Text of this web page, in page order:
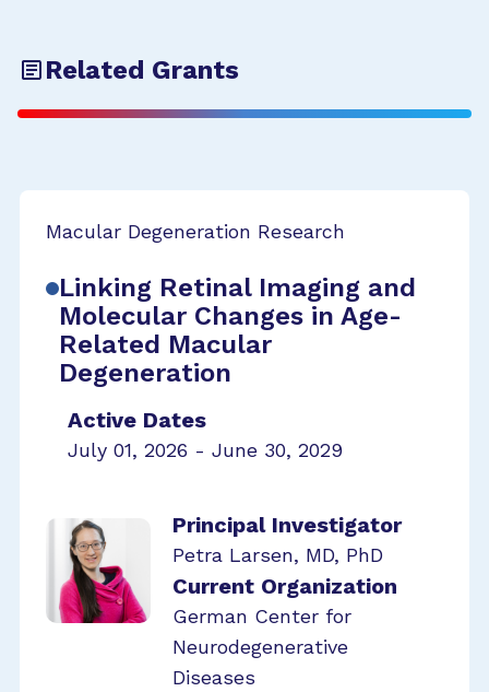
Related Grants
Macular Degeneration Research
Linking Retinal Imaging and
Molecular Changes in Age-
Related Macular
Degeneration
Active Dates
July 01, 2026 - June 30, 2029
Principal Investigator
Petra Larsen, MD, PhD
Current Organization
German Center for
Neurodegenerative
Diseases